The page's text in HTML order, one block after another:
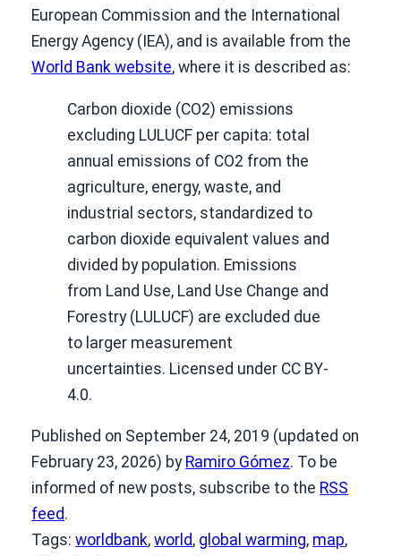
European Commission and the International
Energy Agency (IEA), and is available from the
World Bank website, where it is described as:
Carbon dioxide (CO2) emissions
excluding LULUCF per capita: total
annual emissions of CO2 from the
agriculture, energy, waste, and
industrial sectors, standardized to
carbon dioxide equivalent values and
divided by population. Emissions
from Land Use, Land Use Change and
Forestry (LULUCF) are excluded due
to larger measurement
uncertainties. Licensed under CC BY-
4.0.
Published on September 24, 2019 (updated on
February 23, 2026) by Ramiro Gómez. To be
informed of new posts, subscribe to the RSS
feed.
Tags:worldbank,world, global warming, map,